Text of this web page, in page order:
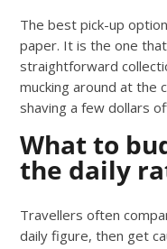
The best pick-up
paper. It is the one
straightforward
mucking around at the
shaving a few dollars
What to
the daily
Travellers often
daily figure, then get